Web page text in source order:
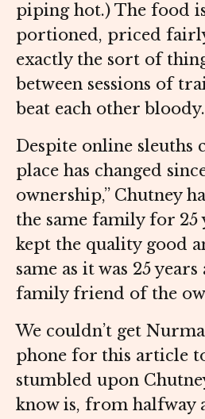
piping hot.) The food
portioned, priced
exactly the sort of
between sessions of
beat each other bloody.
Despite online sleuths
place has changed
ownership,” Chutney
the same family for 25
kept the quality good
same as it was 25 years
family friend of the
We couldn’t get
phone for this article
stumbled upon
know is, from halfway